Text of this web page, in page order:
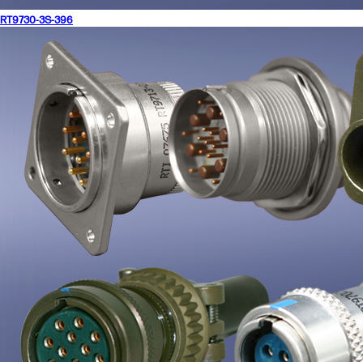
RT9730-3S-396